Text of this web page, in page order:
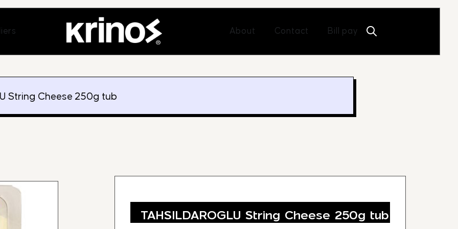
Open Suppliers About Open About
Contact Open Contact
Bill pay
String Cheese 250g tub
TAHSILDAROGLU String Cheese 250g tub